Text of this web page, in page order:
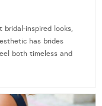
bridal-inspired looks,
has brides
both timeless and